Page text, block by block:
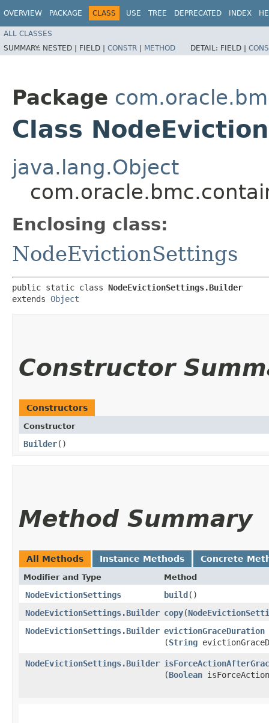
OVERVIEW PACKAGE CLASS USE TREE DEPRECATED INDEX
ALL CLASSES
SUMMARY: NESTED | FIELD | CONSTR | METHOD DETAIL: FIELD |
Package
Class
java.lang.Object
Enclosing class:
NodeEvictionSettings
public static class NodeEvictionSettings.Builder
extends Object
Constructor
Constructors
Constructor
Builder()
Method Summary
All Methods Instance Methods Concrete
Modifier and Type Method
NodeEvictionSettings build()
NodeEvictionSettings.Builder copy​(
NodeEvictionSettings.Builder evictionGraceDuration
(String
NodeEvictionSettings.Builder
(Boolean